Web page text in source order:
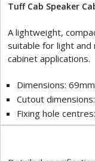
Tuff Cab Speaker
A lightweight,
suitable for light
cabinet applications.
Dimensions:
Cutout
Fixing hole